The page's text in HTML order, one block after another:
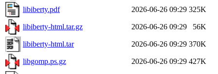
libiberty.pdf 2026-06-26 09:29 325K
libiberty-html.tar.gz 2026-06-26 09:29 56K
libiberty-html.tar 2026-06-26 09:29 370K
libgomp.ps.gz 2026-06-26 09:29 427K